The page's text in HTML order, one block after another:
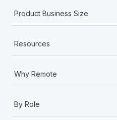
Product Business Size
Resources
Why Remote
By Role